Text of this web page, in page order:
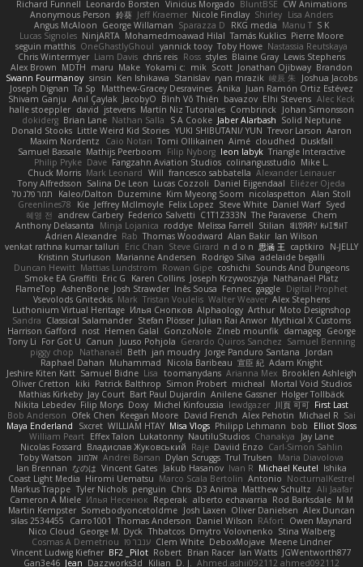
Richard Funnell Leonardo Borsten Vinicius Morgado BluntBSE CW Animations
Anonymous Person 鈴葵 Jeff Kraemer Nicole Findlay Shirley Lisa Anders
Angus McAloon George Willaman Sparazza D RKG media Manu T S K
Lucas Signoles NinjARTA Mohamedmoawad Hilal Tamás Kuklics Pierre Moore
seguin matthis OneGhastlyGhoul yannick tooy Toby Howe Nastassia Reutskaya
Chris Wintermyer Liam Davis chris reis Ross styles Blaine Gray Lewis Stephens
Alex Brown MDTH maru Make Yokami c: mik Scott Jonathan Ojibway Brandon
Swann Fourmanoy sinsin Ken Ishikawa Stanislav ryan mrazik 峻辰 朱
Joshua Jacobs
Joseph Dignan Ta Sp Matthew-Gracey Desravines Anika Juan Ramón Ortiz Estévez
Shivam Ganju Anıl Çaylak JacobyO Bình Võ Thiên bavazov Elhi Stevens Alec Keck
halle stoeppler david jstevens Martín Niz Tutoriales Combrinck Johan Simonsson
dokiderg Brian Lane Nathan Salla S A Cooke Jaber Alarbash Solid Neptune
Donald Stooks Little Weird Kid Stories YUKI SHIBUTANI/ YUN Trevor Larson Aaron
Maxim Nordentz
Caio Notari Tomi Ollikainen Aimé cloudhed
Duskfall
Samuel Bassale Mathijs Peerboom Filip Nyborg leon labyk Triangle Interactive
Philip Pryke Dave Fangzahn Aviation Studios colinangusstudio Mike L.
Chuck Morris Mark Leonard Will francesco sabbatella Alexander Leinauer
Tony Alfredsson Salina De Leon Lucas Cozzoli Daniel Eijgendaal Eliézer Ojeda
תמר פלג טל
Kaleo/Dalton Duzemine Kim Myeong Soom nicolaspetton Alan Stoll
Greenlines78
Kie Jeffrey McIlmoyle Felix Lopez Steve White Daniel Warf Syed
혜영 전 andrew Carbery Federico Salvetti C1T1Z333N The Paraverse Chem
Anthony Delasanta
Minja Lojanica roddye Melissa Farrell Stilian ꌃ꒒ꀎꋪꋪꌩ ꀘꈤꀤꁅꃅ꓄
Adrien Alexandre Rab Thomas Woodward Alan Bakir Ian Wilson
venkat rathna kumar talluri
Eric Chan Steve Girard n d o n 思涵 王 captkiro
N-JELLY
Kristinn Sturluson Marianne Andersen Rodrigo Silva adelaide begalli
Duncan Hewitt Mattias Lundstrom Rowan Gipe coshichi Sounds And Dungeons
Smoke EA Graffiti Eric G Karen Collins Joseph Krzywoszyja Nathanaël Platz
FlameTop AshenBone Josh Strawder Inês Sousa Fennec gaggle Digital Prophet
Vsevolods Gniteckis Mark Tristan Voulelis Walter Weaver Alex Stephens
Luthonium Virtual Heritage Илья Снопков Alphaology Arthur Moto Designshop
Sandra Classical Salamander Stefan Plösser Julian Rai Anwor Mythical X Customs
Harrison Gafford
nost Hemen Galal GonzoNole Zineb mounfik damageg George
Tony Li For Got U Canun Juuso Pohjola Gerardo Quiros Sanchez Samuel Benning
piggy chop
Nathanaël Beth jan moudry Jorge Panduro Santana
Jordan
Raphael Dahan Muhammad Nicola Baribeau 宣臣 紀 Adam Knight
Jeshire Kiten Katt Samuel Bidne Lisa toomanydans Arianna Mex Brooklen Ashleigh
Oliver Cretton
kiki Patrick Balthrop Simon Probert micheal
Mortal Void Studios
Mathias Kirkeby Jay Court Bart Paul Dujardin Anilene Gassner Holger Tollbäck
Nikita Lebedev Filip Morys Doxy Michel Kinfoussia lewdgazer 川頁 可可 First Last
Bob Anderson Ofek Chen Keegan Moore David French Alex Pehotin Michael R Sai
Maya Enderland
Sxcret WILLIAM HTAY Misa Vlogs Philipp Lehmann bob
Elliot Sloss
William Peart Effex Talon Lukatonny NautiluStudios Chanakya
Jay Lane
Nicolas Fossard Владислав Жуковський Raje Daviid Enzo Carl-Simon Sahlin
Toby Watson אלמוג Andrei Barsan Dylan Scruggs Trul Trulsen
Maria Diavolova
Ian Brennan なのは Vincent Gates Jakub Hasanov Ivan R Michael Keutel Ishika
Coast Light Media Hiromi Uematsu Marco Scala Bertolin Antonio NocturnalKestrel
Markus Trappe Tyler Nichols penguin Chris D3 Anima Matthew Schultz Ali Jaafar
Cameron A Miele Илья Несенюк Reperak alberto echavarria Rod Barksdale M M
Martin Kempster Somebodyoncetoldme Josh Laxen Oliver Danielsen Alex Duncan
silas 2534455
Carro1001 Thomas Anderson Daniel Wilson RAfort Owen Maynard
Nico Cloud George M. Dyck Thbatcos Dmytro Volovnenko Stina Walberg
Cosmas A Demetriou ענבר פז Clem White DeboxMojave Meene Lindner
Vincent Ludwig Kiefner BF2 _Pilot Robert Brian Racer Ian Watts JGWentworth877
Gan3e46 Jean Dazzworks3d Kilian D. J. Ahmed.ashii092112 ahmed092112